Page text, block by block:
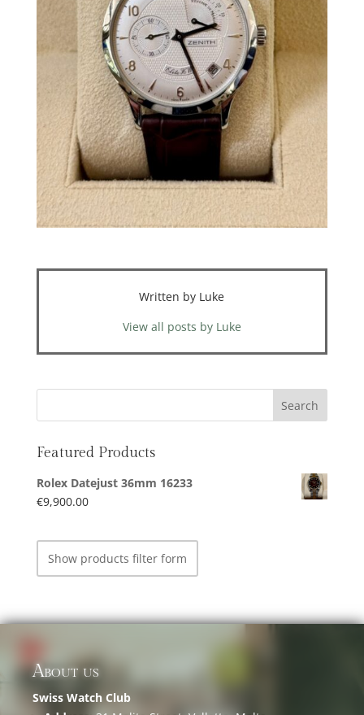
Written by Luke
View all posts by Luke
Featured Products
Rolex Datejust 36mm 16233
€9,900.00
Show products filter form
About us
Swiss Watch Club